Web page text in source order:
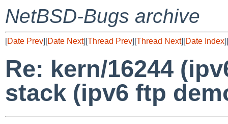
NetBSD-Bugs archive
[Date Prev][Date Next][Thread Prev][Thread Next][Date Index][
Re: kern/16244
stack (ipv6 ftp